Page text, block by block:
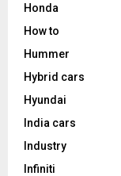
Honda
How to
Hummer
Hybrid cars
Hyundai
India cars
Industry
Infiniti